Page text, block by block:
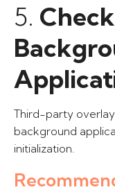
5.
Third-party
background
initialization.